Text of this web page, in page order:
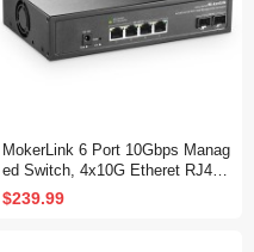
MokerLink 6 Port 10Gbps Manag
ed Switch, 4x10G Etheret RJ45,
2x10G SFP+ Support 1G and 10
G SFP+, 120Gbps Bandwidth, S
$239.99